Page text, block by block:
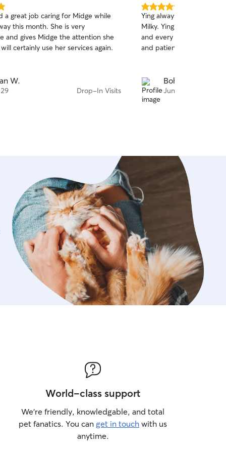
a great job caring for Midge while
this month. She is very
and gives Midge the attention she
certainly use her services again.
W.
Drop-In Visits
5.0
out
of
5
stars
Ying always did a
Milky. Ying has helped
and every time she
and patience.
Bohao C.
Jun 5
World-class support
We’re friendly, knowledgable, and total
pet fanatics. You can get in touch with us
anytime.